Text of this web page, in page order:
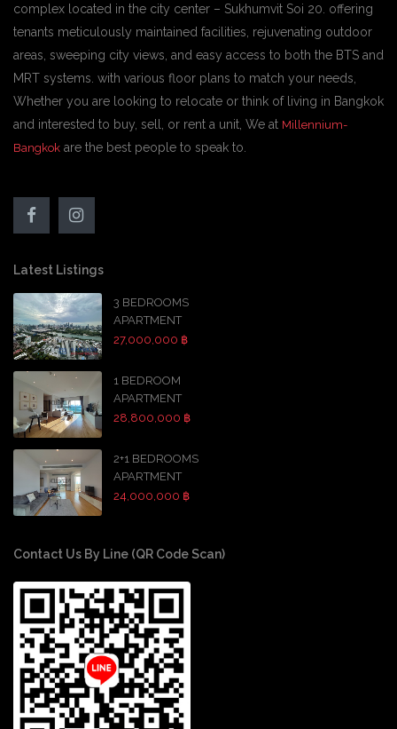
complex located in the city center – Sukhumvit Soi 20. offering
tenants meticulously maintained facilities, rejuvenating outdoor
areas, sweeping city views, and easy access to both the BTS and
MRT systems. with various floor plans to match your needs,
Whether you are looking to relocate or think of living in Bangkok
and interested to buy, sell, or rent a unit, We at Millennium-
Bangkok are the best people to speak to.
Latest Listings
3 BEDROOMS
APARTMENT
27,000,000 ฿
1 BEDROOM
APARTMENT
28,800,000 ฿
2+1 BEDROOMS
APARTMENT
24,000,000 ฿
Contact Us By Line (QR Code Scan)